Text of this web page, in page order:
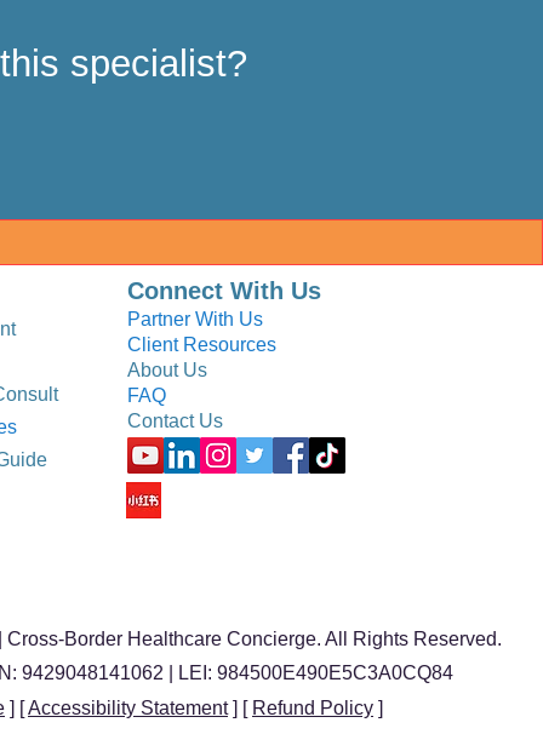
specialist?
Connect With Us
Partner With Us
Client Resources
About Us
FAQ
Contact Us
Border Healthcare Concierge. All Rights Reserved.
9429048141062 | LEI: 984500E490E5C3A0CQ84
] [Accessibility Statement] [ Refund Policy ]